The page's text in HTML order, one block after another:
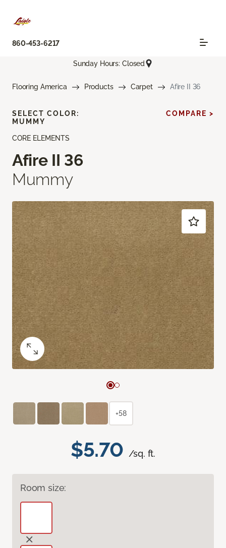
860-453-6217
Sunday Hours: Closed
Flooring America Products Carpet Afire II 36
CORE ELEMENTS
Afire II 36
Mummy
$5.70 /sq. ft.
Room size:
SELECT COLOR:
MUMMY
COMPARE >
+58